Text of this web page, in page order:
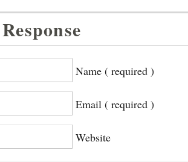
Name ( required )
Email ( required )
Website